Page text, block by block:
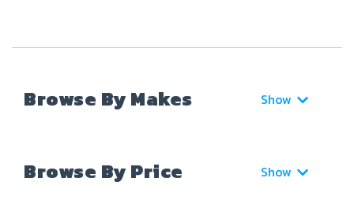
Browse By Makes Show
Browse By Price Show